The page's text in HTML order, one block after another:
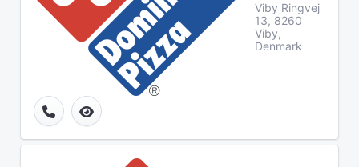
Viby Ringvej
13, 8260
Viby,
Denmark